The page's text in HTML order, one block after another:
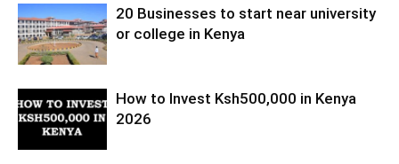
20 Businesses to start near university
or college in Kenya
How to Invest Ksh500,000 in Kenya
2026